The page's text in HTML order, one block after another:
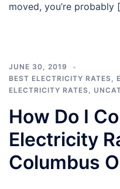
moved, you’re probably
JUNE 30, 2019
BEST ELECTRICITY RATES,
ELECTRICITY RATES,
How Do I
Electricity
Columbus